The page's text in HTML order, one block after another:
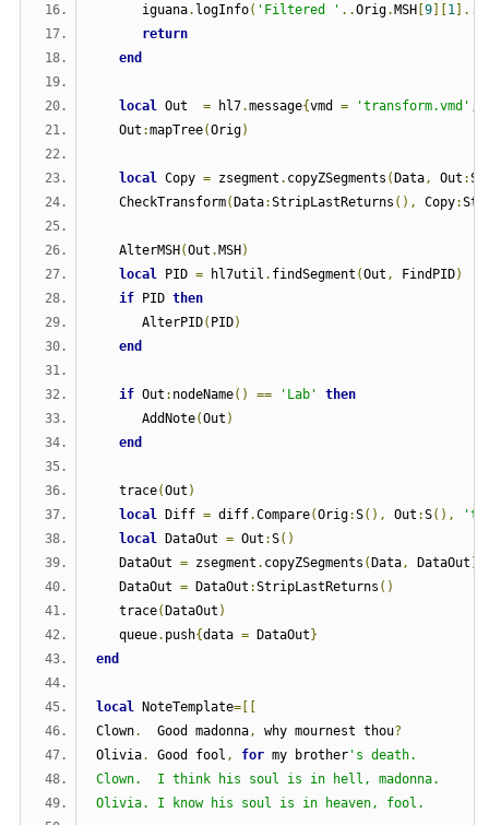
      iguana
. logInfo( 'Filtered ' ..Orig.MSH [9][1 ]..
return
end
local Out = hl7.message{vmd = 'transform.vmd'
   Out
:mapTree(Orig)
local Copy = zsegment . copyZSegments (Data , Out :S
   CheckTransform
(Data:StripLastReturns (), Copy:
   AlterMSH
(Out .MSH)
local
PID = hl7util . findSegment (Out , FindPID)
if PID then
      AlterPID
( PID)
end
if Out : nodeName() == 'Lab'
then
      AddNote
(Out )
end
   trace
(Out )
local
Diff = diff.Compare(Orig:S(), Out :S(),
local
DataOut = Out :S()
   DataOut
= zsegment . copyZSegments (Data , DataOut )
   DataOut
= DataOut :StripLastReturns ()
   trace
(DataOut )
   queue
. push{data = DataOut}
end
local NoteTemplate=[[
Clown.
  Good madonna
, why mournest thou?
Olivia. Good fool , for my brother 's death.
Clown.  I think his soul is in hell, madonna.
Olivia. I know his soul is in heaven, fool.